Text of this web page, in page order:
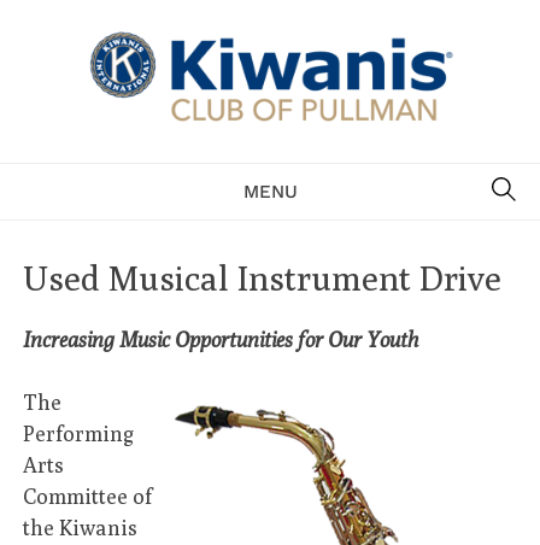
MENU
Used Musical Instrument Drive
Increasing Music Opportunities for Our Youth
The
Performing
Arts
Committee of
the Kiwanis